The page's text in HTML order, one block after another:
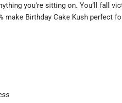
you’re sitting on. You’ll fall
Birthday Cake Kush perfect